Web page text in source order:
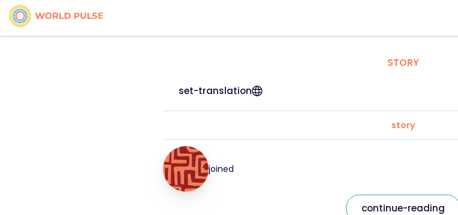
STORY
set-translation
story
joined
continue-reading